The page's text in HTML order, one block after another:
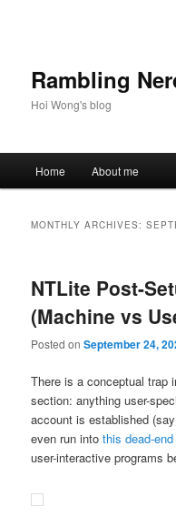
Rambling
Hoi Wong's blog
Home About me
MONTHLY ARCHIVES:
NTLite Post-
(Machine vs
Posted onSeptember 24,
There is a conceptual trap
section: anything user-
account is established
even run intothis dead-end
user-interactive programs